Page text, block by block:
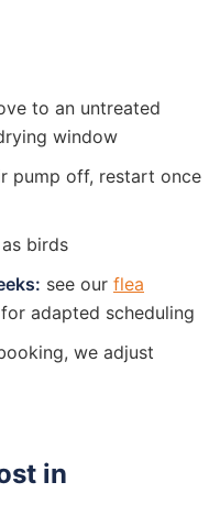
to an untreated
window
pump off, restart once
birds
see our flea
adapted scheduling
we adjust
in